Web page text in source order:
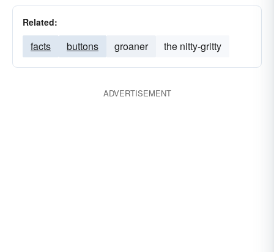
Related:
facts buttons groaner the nitty-gritty
ADVERTISEMENT